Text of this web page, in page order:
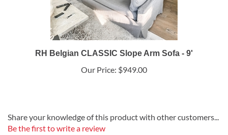
RH Belgian CLASSIC Slope Arm Sofa - 9'
Our Price: $949.00
Share your knowledge of this product with other customers...
Be the first to write a review